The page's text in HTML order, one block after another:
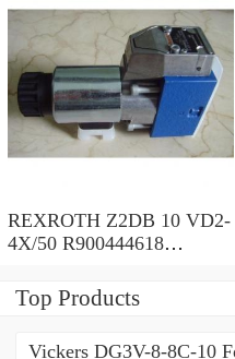
REXROTH Z2DB 10 VD2-
4X/50 R900444618
Top Products
Vickers DG3V-8-8C-10